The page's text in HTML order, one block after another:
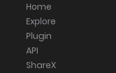
Home
Explore
Plugin
API
ShareX